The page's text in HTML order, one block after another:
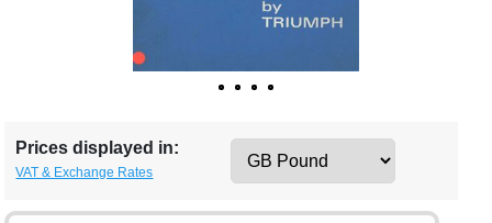
Prices displayed in:
VAT & Exchange Rates